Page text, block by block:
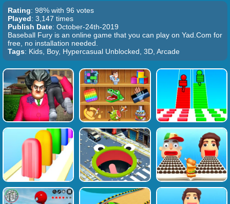
Rating: 98% with 96 votes
Played: 3,147 times
Publish Date: October-24th-2019
Baseball Fury is an online game that you can play on Yad.Com for
free, no installation needed.
Tags: Kids, Boy, Hypercasual Unblocked, 3D, Arcade